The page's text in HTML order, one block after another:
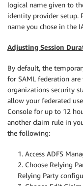
logical name given to
identity provider setup.
name you chose in the
Adjusting Session
By default, the
for SAML federation
organizations security
allow your federated
Console for up to 12
another claim rule in
the following:
1. Access ADFS
2. Choose Relying
Relying Party